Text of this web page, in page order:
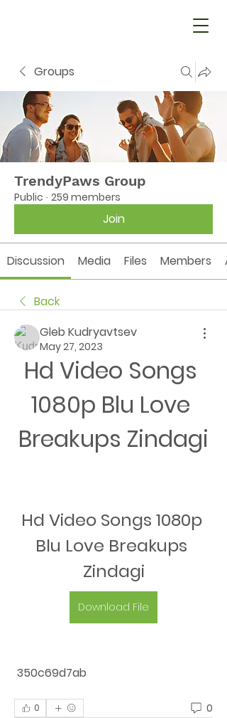
Groups
TrendyPaws Group
Public · 259 members
Join
Discussion Media Files Members
Back
Gleb Kudryavtsev
May 27, 2023
Hd Video Songs
1080p Blu Love
Breakups Zindagi
Hd Video Songs 1080p
Blu Love Breakups
Zindagi
Download File
350c69d7ab
0 0